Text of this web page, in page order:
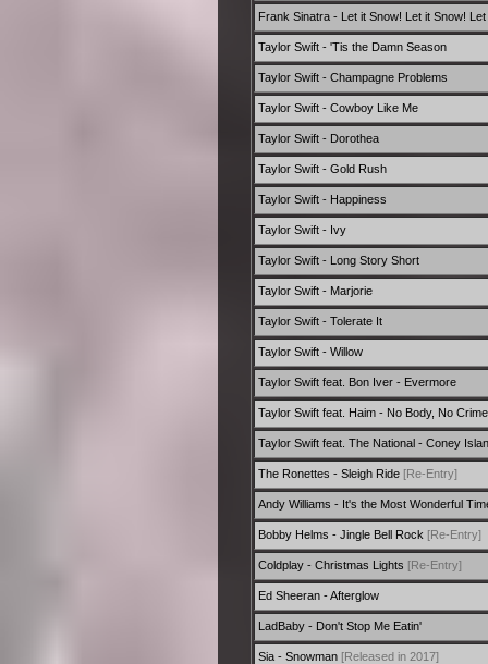
Frank Sinatra - Let it Snow! Let it Snow!
Taylor Swift - 'Tis the Damn Season
Taylor Swift - Champagne Problems
Taylor Swift - Cowboy Like Me
Taylor Swift - Dorothea
Taylor Swift - Gold Rush
Taylor Swift - Happiness
Taylor Swift - Ivy
Taylor Swift - Long Story Short
Taylor Swift - Marjorie
Taylor Swift - Tolerate It
Taylor Swift - Willow
Taylor Swift feat. Bon Iver - Evermore
Taylor Swift feat. Haim - No Body, No Crime
Taylor Swift feat. The National - Coney
The Ronettes - Sleigh Ride [Re-Entry]
Andy Williams - It's the Most Wonderful
Bobby Helms - Jingle Bell Rock [Re-Entry]
Coldplay - Christmas Lights [Re-Entry]
Ed Sheeran - Afterglow
LadBaby - Don't Stop Me Eatin'
Sia - Snowman [Released in 2017]